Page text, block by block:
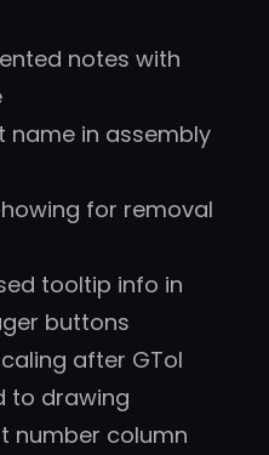
notes with
name in assembly
for removal
tooltip info in
buttons
after GTol
to drawing
number column